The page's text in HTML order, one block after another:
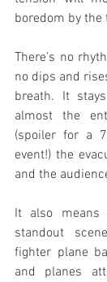
boredom by
There’s no
no dips and
breath. It
almost the
(spoiler for a
event!) the
and the
It also
standout
fighter plane
and planes